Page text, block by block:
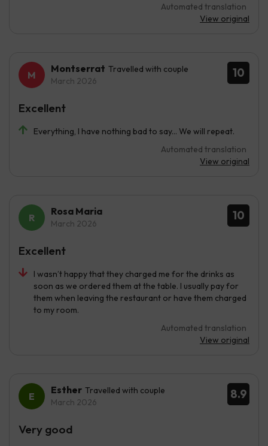
Automated translation
View original
10
Montserrat Travelled with couple
March 2026
Everything, I have nothing bad to say... We will repeat.
Automated translation
View original
Excellent
10
Rosa Maria
March 2026
I wasn’t happy that they charged me for the drinks as
soon as we ordered them at the table. I usually pay for
them when leaving the restaurant or have them charged
to my room.
Automated translation
View original
Excellent
8.9
Esther Travelled with couple
March 2026
Very good